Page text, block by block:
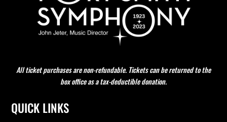
All ticket purchases are non-refundable. Tickets can be returned to the
box office as a tax-deductible donation.
QUICK LINKS